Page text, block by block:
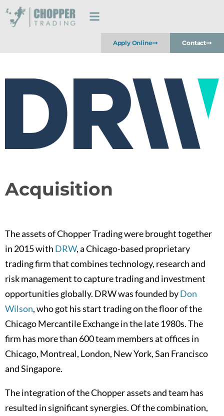
Apply Online Contact
Acquisition
The assets of Chopper Trading were brought together
in 2015 with DRW, a Chicago-based proprietary
trading firm that combines technology, research and
risk management to capture trading and investment
opportunities globally. DRW was founded byDon
Wilson, who got his start trading on the floor of the
Chicago Mercantile Exchange in the late 1980s. The
firm has more than 600 team members at offices in
Chicago, Montreal, London, New York, San Francisco
and Singapore.
The integration of the Chopper assets and team has
resulted in significant synergies. Of the combination,